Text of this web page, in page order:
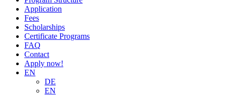
Application
Fees
Scholarships
Certificate Programs
FAQ
Contact
Apply now!
EN
DE
EN